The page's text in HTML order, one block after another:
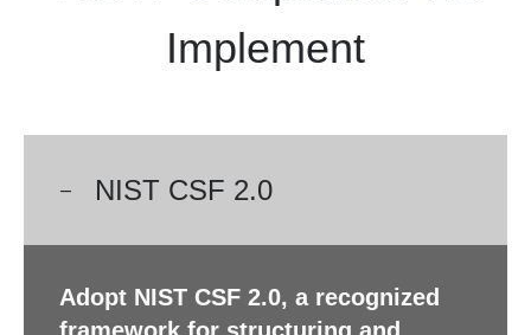
Implement
NIST CSF 2.0
Adopt NIST CSF 2.0, a recognized